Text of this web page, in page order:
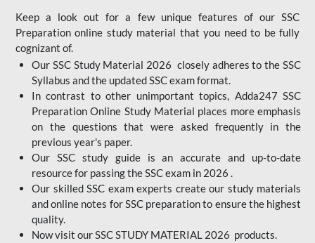
Keep a look out for a few unique features of our SSC
Preparation online study material that you need to be fully
cognizant of.
Our SSC Study Material 2026 closely adheres to the SSC
Syllabus and the updated SSC exam format.
In contrast to other unimportant topics, Adda247 SSC
Preparation Online Study Material places more emphasis
on the questions that were asked frequently in the
previous year's paper.
Our SSC study guide is an accurate and up-to-date
resource for passing the SSC exam in 2026 .
Our skilled SSC exam experts create our study materials
and online notes for SSC preparation to ensure the highest
quality.
Now visit our SSC STUDY MATERIAL 2026 products.